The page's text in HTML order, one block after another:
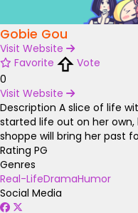
Gobie Gou
Visit Website
Favorite
Vote
0
Visit Website
Description A slice of life
started life out on her
shoppe will bring her past
Rating PG
Genres
Real-LifeDramaHumor
Social Media